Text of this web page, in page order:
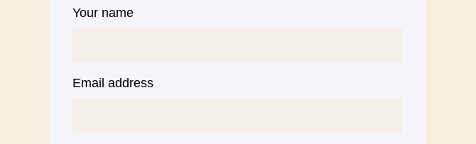
Your name
Email address